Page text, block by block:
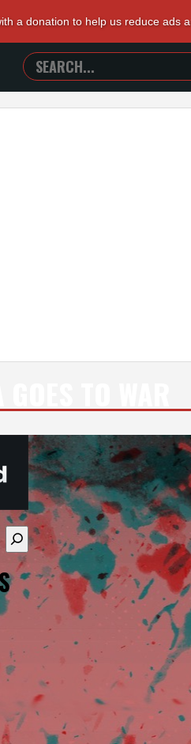
a donation to help us reduce ads
SEARCH
TRAILERS
FROM
available use up and